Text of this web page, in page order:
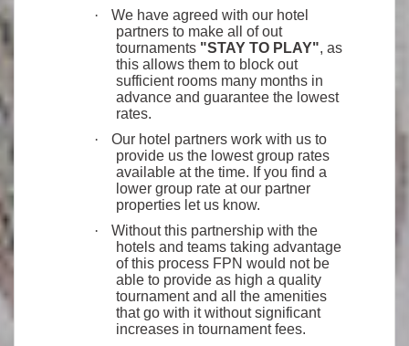
·
We have agreed with our hotel
partners to make all of out
tournaments "STAY TO PLAY", as
this allows them to block out
sufficient rooms many months in
advance and guarantee the lowest
rates.
·
Our hotel partners work with us to
provide us the lowest group rates
available at the time. If you find a
lower group rate at our partner
properties let us know.
·
Without this partnership with the
hotels and teams taking advantage
of this process FPN would not be
able to provide as high a quality
tournament and all the amenities
that go with it without significant
increases in tournament fees.